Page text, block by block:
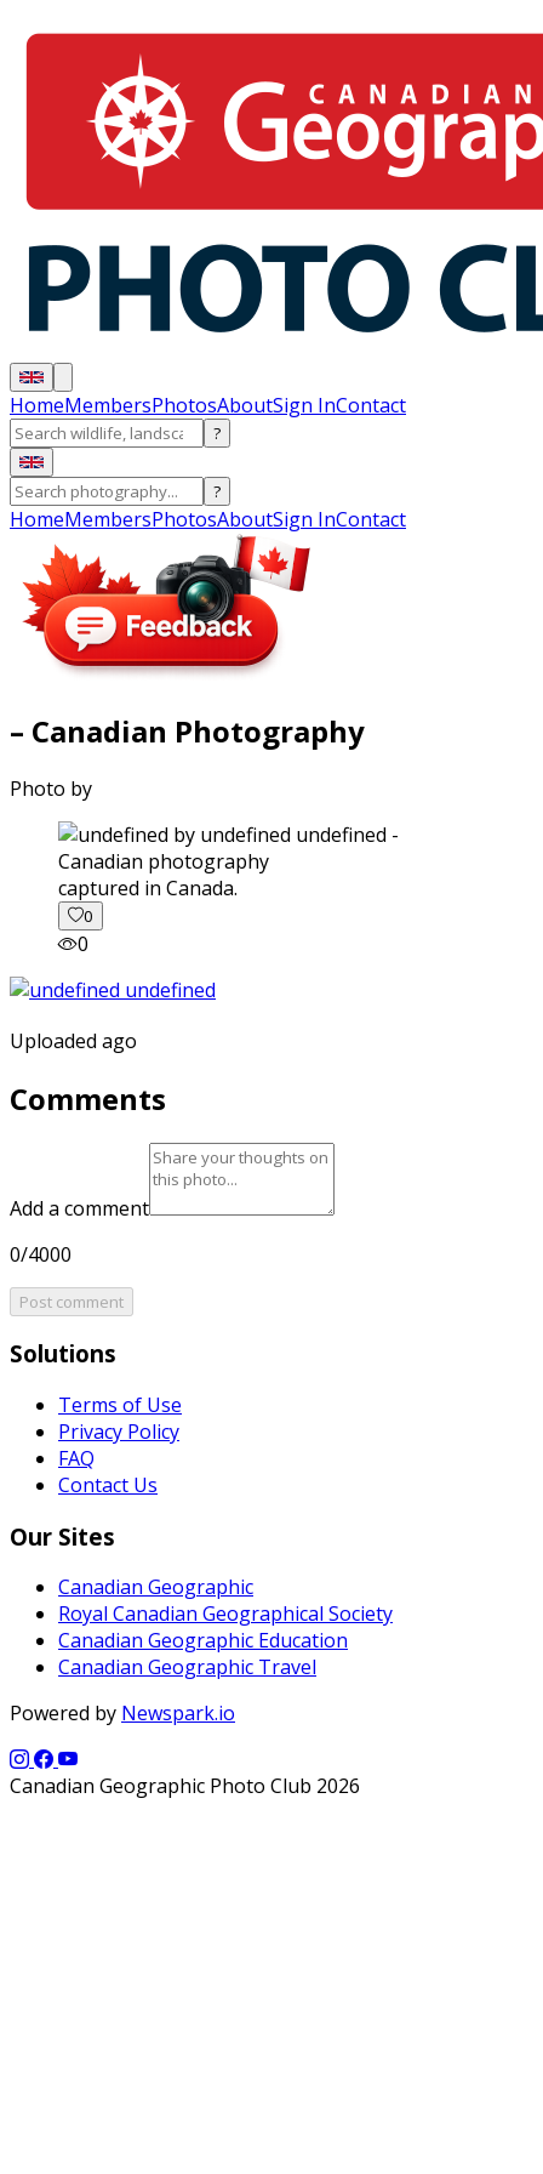
HomeMembersPhotosAboutSign InContact
?
?
HomeMembersPhotosAboutSign InContact
– Canadian Photography
Photo by
captured in Canada.
0
0
Uploaded ago
Comments
Add a comment
0/4000
Post comment
Solutions
Terms of Use
Privacy Policy
FAQ
Contact Us
Our Sites
Canadian Geographic
Royal Canadian Geographical Society
Canadian Geographic Education
Canadian Geographic Travel
Powered by Newspark.io
Canadian Geographic Photo Club 2026